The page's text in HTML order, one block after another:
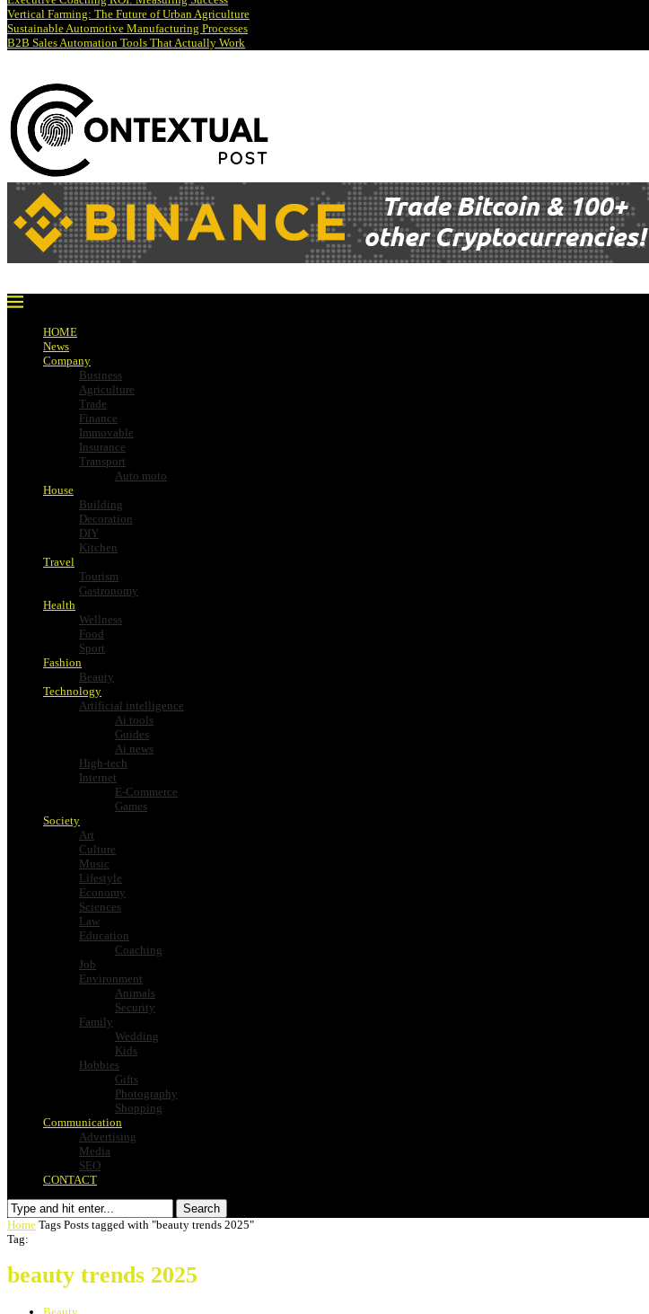
Vertical Farming: The Future of Urban Agriculture
Sustainable Automotive Manufacturing Processes
B2B Sales Automation Tools That Actually Work
HOME
News
Company
Business
Agriculture
Trade
Finance
Immovable
Insurance
Transport
Auto moto
House
Building
Decoration
DIY
Kitchen
Travel
Tourism
Gastronomy
Health
Wellness
Food
Sport
Fashion
Beauty
Technology
Artificial intelligence
Ai tools
Guides
Ai news
High-tech
Internet
E-Commerce
Games
Society
Art
Culture
Music
Lifestyle
Economy
Sciences
Law
Education
Coaching
Job
Environment
Animals
Security
Family
Wedding
Kids
Hobbies
Gifts
Photography
Shopping
Communication
Advertising
Media
SEO
CONTACT
Search
Home Tags Posts tagged with "beauty trends 2025"
Tag:
beauty trends 2025